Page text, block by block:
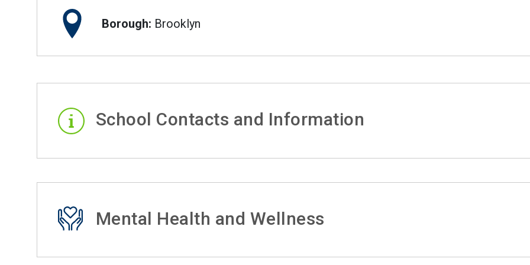
Borough: Brooklyn
School Contacts and Information
Mental Health and Wellness